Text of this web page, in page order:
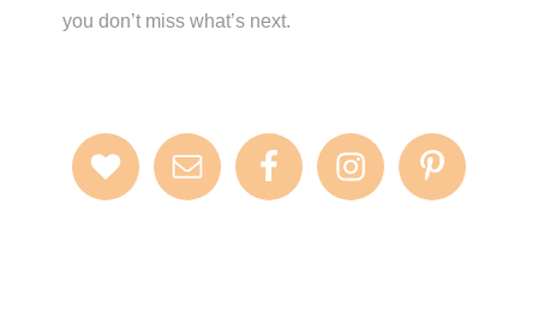
you don’t miss what’s next.